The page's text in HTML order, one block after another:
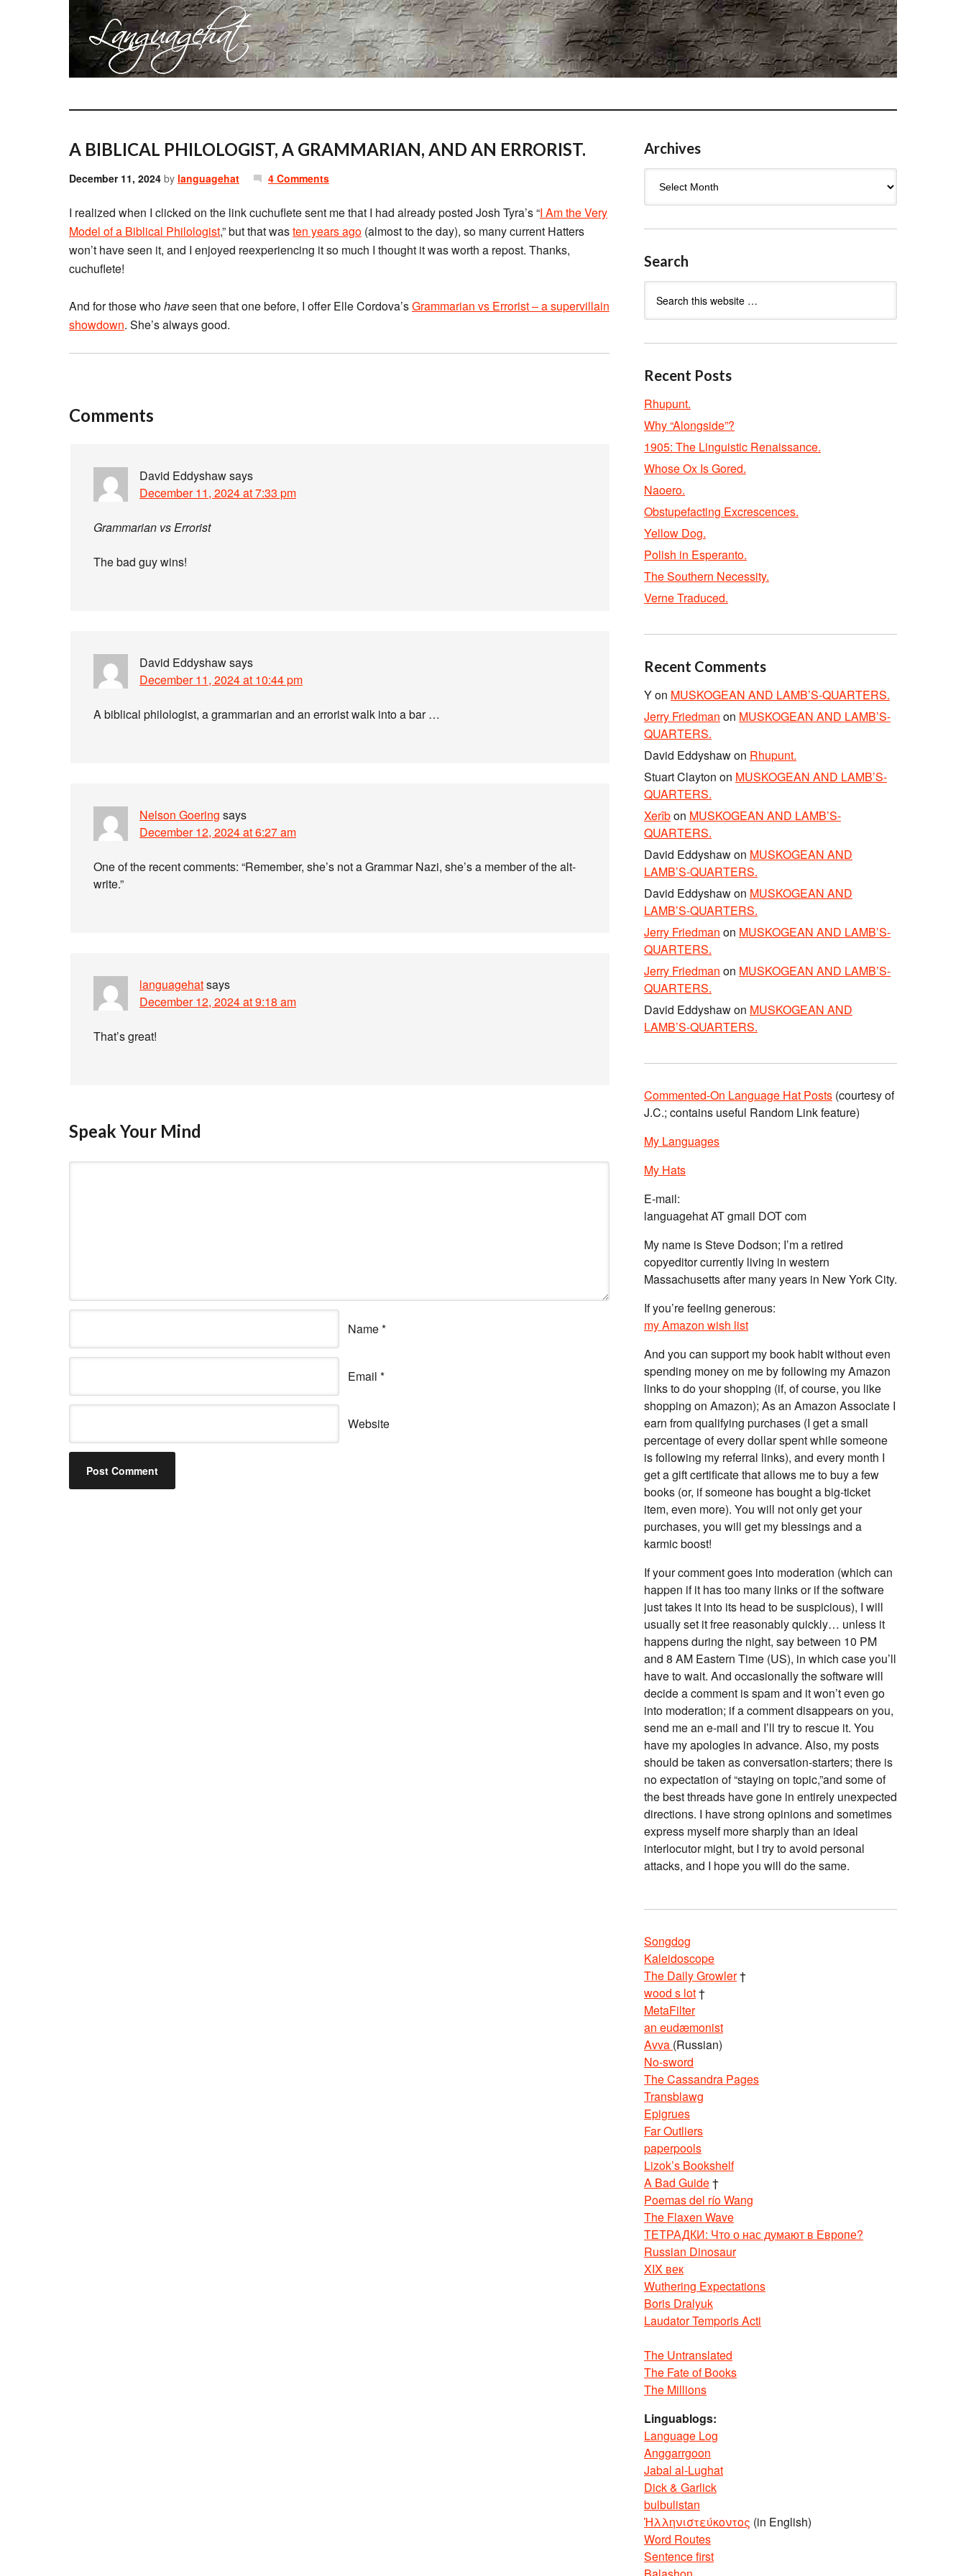
A BIBLICAL PHILOLOGIST, A GRAMMARIAN, AND AN ERRORIST.
December 11, 2024 by languagehat 4 Comments
I realized when I clicked on the link cuchuflete sent me that I had already posted Josh Tyra’s “I Am the Very
Model of a Biblical Philologist,” but that wasten years ago (almost to the day), so many current Hatters
won’t have seen it, and I enjoyed reexperiencing it so much I thought it was worth a repost. Thanks,
cuchuflete!
And for those whohaveseen that one before, I offer Elle Cordova’sGrammarian vs Errorist – a supervillain
showdown. She’s always good.
Comments
David Eddyshawsays
December 11, 2024 at 7:33 pm
Grammarian vs Errorist
The bad guy wins!
David Eddyshawsays
December 11, 2024 at 10:44 pm
A biblical philologist, a grammarian and an errorist walk into a bar …
Nelson Goering says
December 12, 2024 at 6:27 am
One of the recent comments: “Remember, she’s not a Grammar Nazi, she’s a member of the alt-
write.”
languagehatsays
December 12, 2024 at 9:18 am
That’s great!
Speak Your Mind
Name*
Email *
Website
Archives
Search
Recent Posts
Rhupunt.
Why “Alongside”?
1905: The Linguistic Renaissance.
Whose Ox Is Gored.
Naoero.
Obstupefacting Excrescences.
Yellow Dog.
Polish in Esperanto.
The Southern Necessity.
Verne Traduced.
Recent Comments
Yon MUSKOGEAN AND LAMB’S-QUARTERS.
Jerry Friedman on MUSKOGEAN AND LAMB’S-
QUARTERS.
David Eddyshawon Rhupunt.
Stuart Clayton on MUSKOGEAN AND LAMB’S-
QUARTERS.
Xerîbon MUSKOGEAN AND LAMB’S-
QUARTERS.
David Eddyshawon MUSKOGEAN AND
LAMB’S-QUARTERS.
David Eddyshawon MUSKOGEAN AND
LAMB’S-QUARTERS.
Jerry Friedman on MUSKOGEAN AND LAMB’S-
QUARTERS.
Jerry Friedman on MUSKOGEAN AND LAMB’S-
QUARTERS.
David Eddyshawon MUSKOGEAN AND
LAMB’S-QUARTERS.
Commented-On Language Hat Posts (courtesy of
J.C.; contains useful Random Link feature)
My Languages
My Hats
E-mail:
languagehat AT gmail DOT com
My name is Steve Dodson; I’m a retired
copyeditor currently living in western
Massachusetts after many years in New York City.
If you’re feeling generous:
my Amazon wish list
And you can support my book habit without even
spending money on me by following my Amazon
links to do your shopping (if, of course, you like
shopping on Amazon); As an Amazon Associate I
earn from qualifying purchases (I get a small
percentage of every dollar spent while someone
is following my referral links), and every month I
get a gift certificate that allows me to buy a few
books (or, if someone has bought a big-ticket
item, even more). You will not only get your
purchases, you will get my blessings and a
karmic boost!
If your comment goes into moderation (which can
happen if it has too many links or if the software
just takes it into its head to be suspicious), I will
usually set it free reasonably quickly… unless it
happens during the night, say between 10 PM
and 8 AM Eastern Time (US), in which case you’ll
have to wait. And occasionally the software will
decide a comment is spam and it won’t even go
into moderation; if a comment disappears on you,
send me an e-mail and I’ll try to rescue it. You
have my apologies in advance. Also, my posts
should be taken as conversation-starters; there is
no expectation of “staying on topic,”and some of
the best threads have gone in entirely unexpected
directions. I have strong opinions and sometimes
express myself more sharply than an ideal
interlocutor might, but I try to avoid personal
attacks, and I hope you will do the same.
Songdog
Kaleidoscope
The Daily Growler†
wood s lot†
MetaFilter
an eudæmonist
Avva (Russian)
No-sword
The Cassandra Pages
Transblawg
Epigrues
Far Outliers
paperpools
Lizok’s Bookshelf
A Bad Guide†
Poemas del río Wang
The Flaxen Wave
ТЕТРАДКИ: Что о нас думают в Европе?
Russian Dinosaur
XIX век
Wuthering Expectations
Boris Dralyuk
Laudator Temporis Acti
The Untranslated
The Fate of Books
The Millions
Linguablogs:
Language Log
Anggarrgoon
Jabal al-Lughat
Dick & Garlick
bulbulistan
Ἡλληνιστεύκοντος (in English)
Word Routes
Sentence first